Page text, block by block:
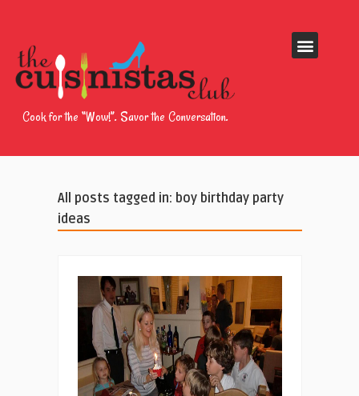
Cook for the “Wow!”. Savor the Conversation.
All posts tagged in: boy birthday party
ideas